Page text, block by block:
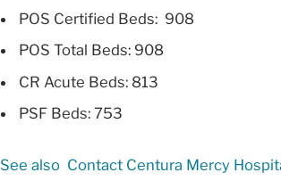
POS Certified Beds: 908
POS Total Beds: 908
CR Acute Beds: 813
PSF Beds: 753
See also Contact Centura Mercy